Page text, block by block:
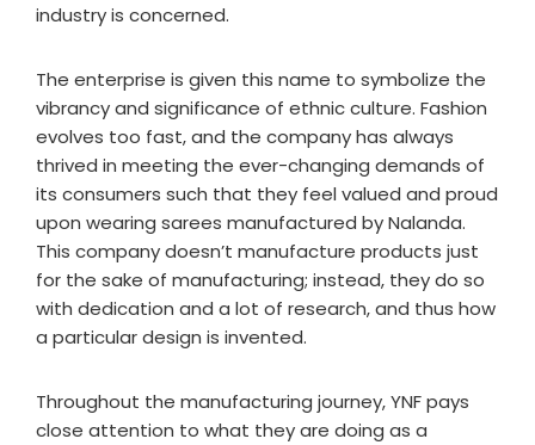
industry is concerned.
The enterprise is given this name to symbolize the
vibrancy and significance of ethnic culture. Fashion
evolves too fast, and the company has always
thrived in meeting the ever-changing demands of
its consumers such that they feel valued and proud
upon wearing sarees manufactured by Nalanda.
This company doesn’t manufacture products just
for the sake of manufacturing; instead, they do so
with dedication and a lot of research, and thus how
a particular design is invented.
Throughout the manufacturing journey, YNF pays
close attention to what they are doing as a